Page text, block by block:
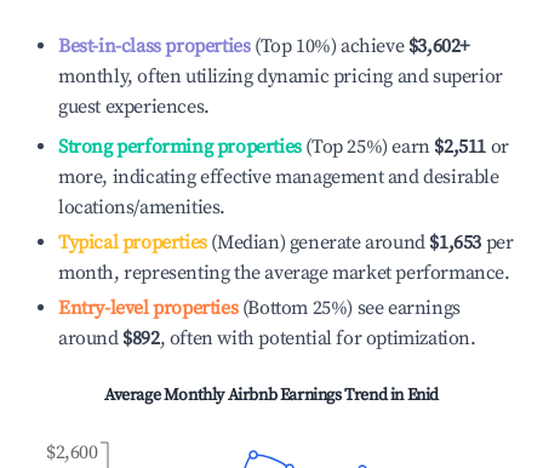
Best-in-class properties(Top 10%) achieve $3,602+
monthly, often utilizing dynamic pricing and superior
guest experiences.
Strong performing properties(Top 25%) earn $2,511 or
more, indicating effective management and desirable
locations/amenities.
Typical properties(Median) generate around $1,653 per
month, representing the average market performance.
Entry-level properties(Bottom 25%) see earnings
around $892, often with potential for optimization.
Average Monthly Airbnb Earnings Trend inEnid
$2,600